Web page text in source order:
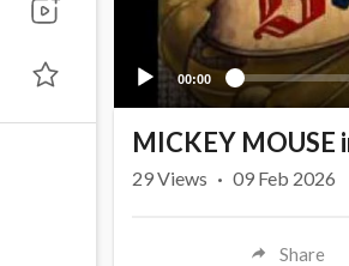
00:00
MICKEY
29Views · 09 Feb 2026
Share